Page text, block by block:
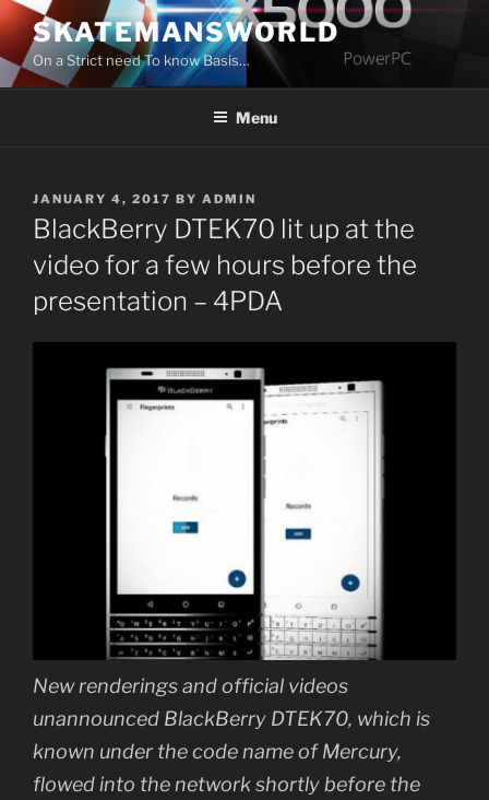
Skip
to
content
SKATEMANSWORLD
On a Strict need To know Basis…
Menu
POSTED
ON
JANUARY 4, 2017 BY ADMIN
BlackBerry DTEK70 lit up at the
video for a few hours before the
presentation – 4PDA
New renderings and official videos
unannounced BlackBerry DTEK70, which is
known under the code name of Mercury,
flowed into the network shortly before the